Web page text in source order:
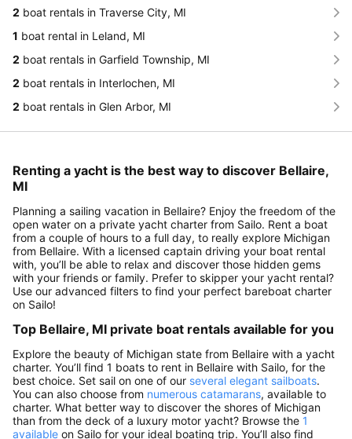
2 boat rentals in Traverse City, MI
1 boat rental in Leland, MI
2 boat rentals in Garfield Township, MI
2 boat rentals in Interlochen, MI
2 boat rentals in Glen Arbor, MI
Renting a yacht is the best way to discover Bellaire,
MI
Planning a sailing vacation in Bellaire? Enjoy the freedom of the
open water on a private yacht charter from Sailo. Rent a boat
from a couple of hours to a full day, to really explore Michigan
from Bellaire. With a licensed captain driving your boat rental
with, you’ll be able to relax and discover those hidden gems
with your friends or family. Prefer to skipper your yacht rental?
Use our advanced filters to find your perfect bareboat charter
on Sailo!
Top Bellaire, MI private boat rentals available for you
Explore the beauty of Michigan state from Bellaire with a yacht
charter. You’ll find 1 boats to rent in Bellaire with Sailo, for the
best choice. Set sail on one of our several elegant sailboats.
You can also choose from numerous catamarans, available to
charter. What better way to discover the shores of Michigan
than from the deck of a luxury motor yacht? Browse the 1
available on Sailo for your ideal boating trip. You’ll also find